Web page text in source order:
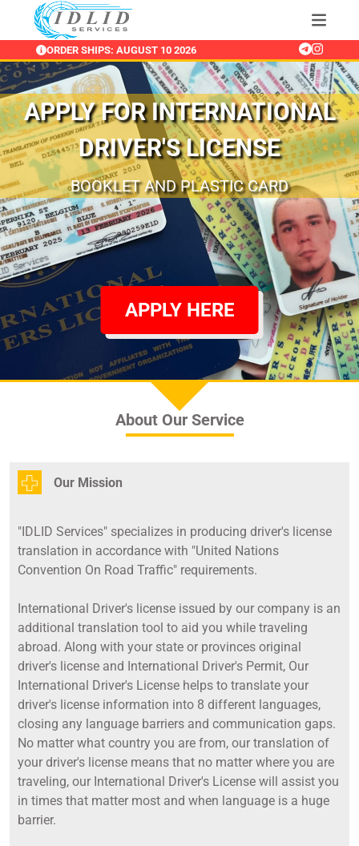
ORDER SHIPS: AUGUST 10 2026
APPLY FOR INTERNATIONAL
DRIVER'S LICENSE
BOOKLET AND PLASTIC CARD
APPLY HERE
RENEW AND APPLY FOR INTERNATIONAL
DRIVERS LICENSE FROM ANYWHERE
BOOKLET AND GOLD PLASTIC CARD
About Our Service
Our Mission
"IDLID Services" specializes in producing driver's license
translation in accordance with "United Nations
Convention On Road Traffic" requirements.
International Driver's license issued by our company is an
additional translation tool to aid you while traveling
abroad. Along with your state or provinces original
driver's license and International Driver's Permit, Our
International Driver's License helps to translate your
driver's license information into 8 different languages,
closing any language barriers and communication gaps.
No matter what country you are from, our translation of
your driver's license means that no matter where you are
traveling, our International Driver's License will assist you
in times that matter most and when language is a huge
barrier.